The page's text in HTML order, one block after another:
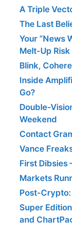
A Triple
The Last
Your “News
Melt-Up Risk
Blink,
Inside
Go?
Double-
Weekend
Contact
Vance
First Dibsies
Markets
Post-Crypto:
Super
and